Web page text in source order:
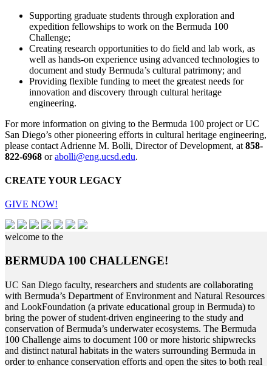
Supporting graduate students through exploration and
expedition fellowships to work on the Bermuda 100
Challenge;
Creating research opportunities to do field and lab work, as
well as hands-on experience using advanced technologies to
document and study Bermuda’s cultural patrimony; and
Providing flexible funding to meet the greatest needs for
innovation and discovery through cultural heritage
engineering.
For more information on giving to the Bermuda 100 project or UC
San Diego’s other pioneering efforts in cultural heritage engineering,
please contact Adrienne M. Bolli, Director of Development, at 858-
822-6968 orabolli@eng.ucsd.edu.
CREATE YOUR LEGACY
GIVE NOW!
welcome to the
BERMUDA 100 CHALLENGE!
UC San Diego faculty, researchers and students are collaborating
with Bermuda’s Department of Environment and Natural Resources
and LookFoundation (a private educational group in Bermuda) to
bring the power of student-driven engineering to the study and
conservation of Bermuda’s underwater ecosystems. The Bermuda
100 Challenge aims to document 100 or more historic shipwrecks
and distinct natural habitats in the waters surrounding Bermuda in
order to enhance conservation efforts and open the sites to both real